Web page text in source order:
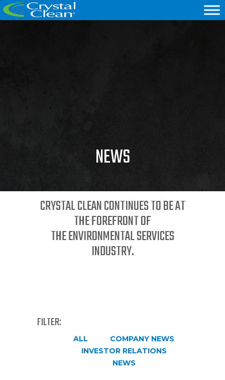
NEWS
CRYSTAL CLEAN CONTINUES TO BE AT
THE FOREFRONT OF
THE ENVIRONMENTAL SERVICES
INDUSTRY.
FILTER:
ALL
COMPANY NEWS
INVESTOR RELATIONS
NEWS